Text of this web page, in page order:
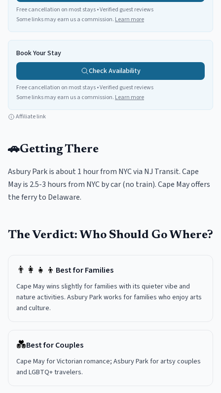
Free cancellation on most stays • Verified guest reviews
Some links may earn us a commission. Learn more
Book Your Stay
Check Availability
Free cancellation on most stays • Verified guest reviews
Some links may earn us a commission. Learn more
Affiliate link
🚗Getting There
Asbury Park is about 1 hour from NYC via NJ Transit. Cape
May is 2.5-3 hours from NYC by car (no train). Cape May offers
the ferry to Delaware.
The Verdict: Who Should Go Where?
👨‍👩‍👧‍👦 Best for Families
Cape May wins slightly for families with its quieter vibe and
nature activities. Asbury Park works for families who enjoy arts
and culture.
💑Best for Couples
Cape May for Victorian romance; Asbury Park for artsy couples
and LGBTQ+ travelers.